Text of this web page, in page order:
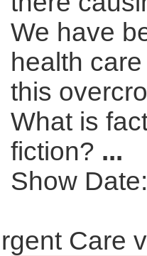
We have
health
this
What is
fiction? ...
Show Date:
Care